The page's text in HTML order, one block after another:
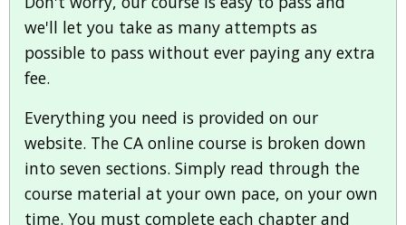
we'll let you take as many attempts as
possible to pass without ever paying any extra
fee.
Everything you need is provided on our
website. The CA online course is broken down
into seven sections. Simply read through the
course material at your own pace, on your own
time. You must complete each chapter and